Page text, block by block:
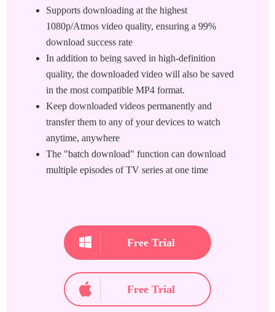
Supports downloading at the highest
1080p/Atmos video quality, ensuring a 99%
download success rate
In addition to being saved in high-definition
quality, the downloaded video will also be saved
in the most compatible MP4 format.
Keep downloaded videos permanently and
transfer them to any of your devices to watch
anytime, anywhere
The "batch download" function can download
multiple episodes of TV series at one time
Free Trial
Free Trial